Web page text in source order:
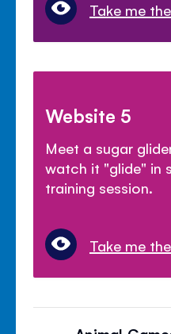
Take me
Website 5
Meet a sugar
watch it "glide" in
training session.
Take me